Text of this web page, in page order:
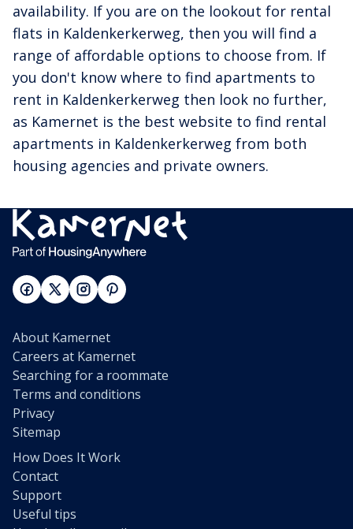
availability. If you are on the lookout for rental
flats in Kaldenkerkerweg, then you will find a
range of affordable options to choose from. If
you don't know where to find apartments to
rent in Kaldenkerkerweg then look no further,
as Kamernet is the best website to find rental
apartments in Kaldenkerkerweg from both
housing agencies and private owners.
About Kamernet
Careers at Kamernet
Searching for a roommate
Terms and conditions
Privacy
Sitemap
How Does It Work
Contact
Support
Useful tips